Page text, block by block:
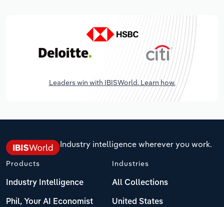
Leaders win with IBISWorld. Learn how.
Industry intelligence wherever you work.
Products
Industry Intelligence
Phil, Your AI Economist
Industries
All Collections
United States